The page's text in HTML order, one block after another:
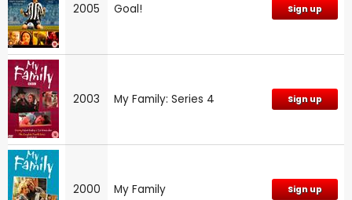
2005 Goal! Sign up
2003 My Family: Series 4 Sign up
2000 My Family Sign up